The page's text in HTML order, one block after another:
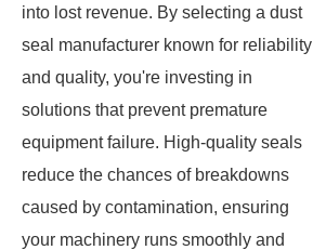
into lost revenue. By selecting a dust
seal manufacturer known for reliability
and quality, you're investing in
solutions that prevent premature
equipment failure. High-quality seals
reduce the chances of breakdowns
caused by contamination, ensuring
your machinery runs smoothly and